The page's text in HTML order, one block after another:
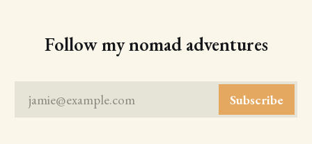
Follow my nomad adventures
jamie@example.com Subscribe